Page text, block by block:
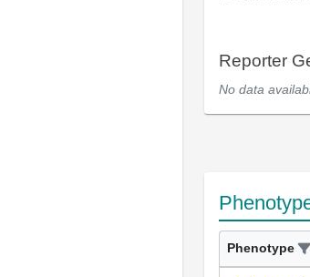
Reporter
No data
Phenotype